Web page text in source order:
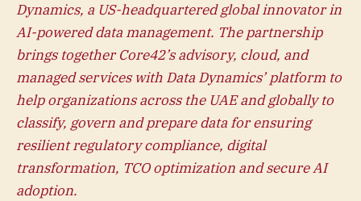
Dynamics, a US-headquartered global innovator in
AI-powered data management. The partnership
brings together Core42’s advisory, cloud, and
managed services with Data Dynamics’ platform to
help organizations across the UAE and globally to
classify, govern and prepare data for ensuring
resilient regulatory compliance, digital
transformation, TCO optimization and secure AI
adoption.